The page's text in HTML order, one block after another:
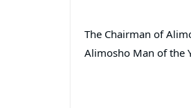
The Chairman of
Alimosho Man of the